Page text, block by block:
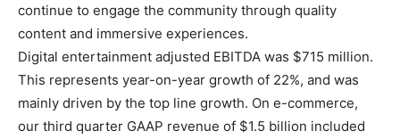
continue to engage the community through quality
content and immersive experiences.
Digital entertainment adjusted EBITDA was $715 million.
This represents year-on-year growth of 22%, and was
mainly driven by the top line growth. On e-commerce,
our third quarter GAAP revenue of $1.5 billion included